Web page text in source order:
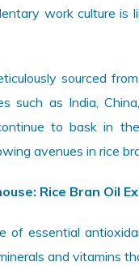
work culture is
sourced
such as India,
to bask in
avenues in rice
Rice Bran Oil
of essential
and vitamins